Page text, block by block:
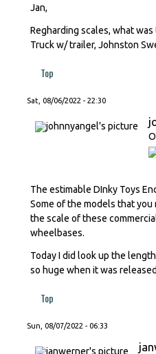
Jan,
Regharding scales, what
Truck w/ trailer, Johnston
Top
Sat, 08/06/2022 - 22:30
The estimable DInky Toys
Some of the models that
the scale of these
wheelbases.
Today I did look up the
so huge when it was
Top
Sun, 08/07/2022 - 06:33